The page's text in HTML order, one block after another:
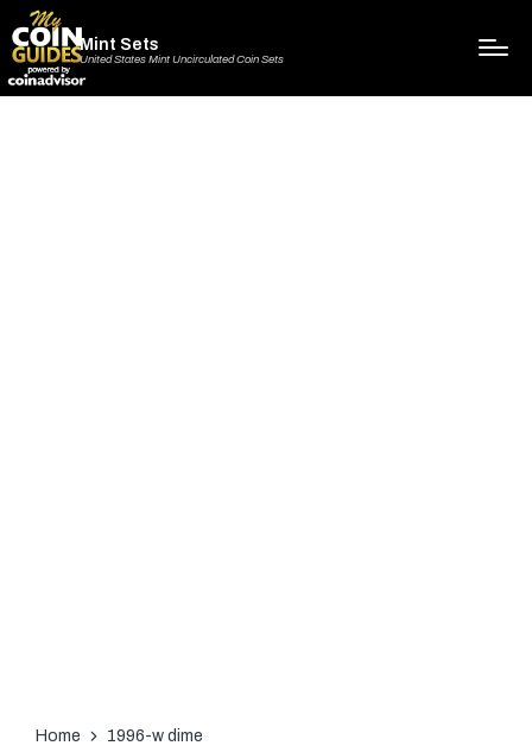
Mint Sets
United States Mint Uncirculated Coin Sets
Home 1996-w dime